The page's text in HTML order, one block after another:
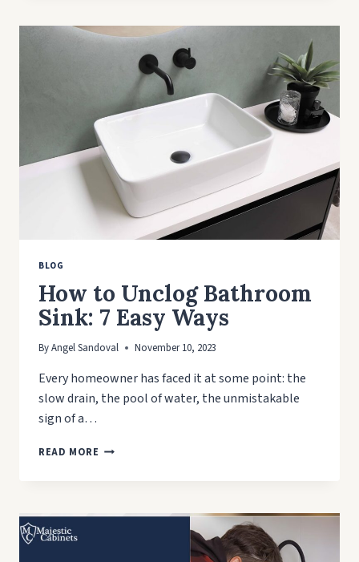
BEFORE
PAINTING:
STEP
GUIDE
BLOG
How to Unclog Bathroom
Sink: 7 Easy Ways
ByAngel Sandoval November 10, 2023
Every homeowner has faced it at some point: the
slow drain, the pool of water, the unmistakable
sign of a…
READ MORE HOW
SINK: